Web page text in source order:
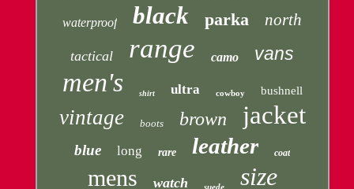
waterproof black parka north
tactical range camo vans
men's shirt ultra cowboy bushnell
vintage boots brown jacket
blue long rare leather coat
mens watch suede size